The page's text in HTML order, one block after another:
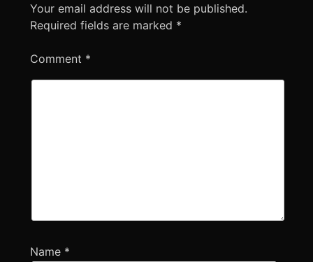
Your email address will not be published.
Required fields are marked *
Comment *
Name *